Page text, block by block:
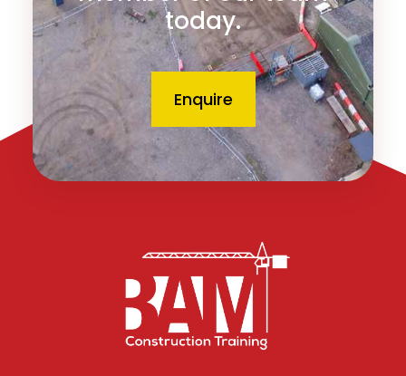
today.
Enquire